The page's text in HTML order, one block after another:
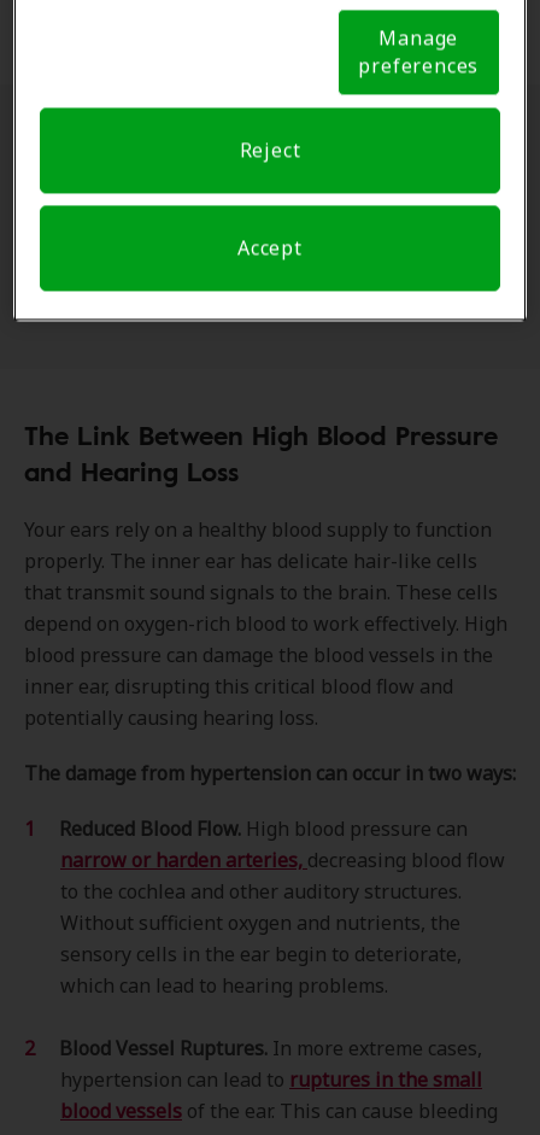
Notice (link here below). If you are using an opt-out
preference signal, we will honor that signal. Cookie
Manage
preferences
Reject
Accept
silent killer," hypertension
significant health problems. But the truth is, high
blood pressure can affect various parts of the body,
The Link Between High Blood Pressure
and Hearing Loss
Your ears rely on a healthy blood supply to function
properly. The inner ear has delicate hair-like cells
that transmit sound signals to the brain. These cells
depend on oxygen-rich blood to work effectively. High
blood pressure can damage the blood vessels in the
inner ear, disrupting this critical blood flow and
potentially causing hearing loss.
The damage from hypertension can occur in two ways:
Reduced Blood Flow. High blood pressure can
narrow or harden arteries, decreasing blood flow
to the cochlea and other auditory structures.
Without sufficient oxygen and nutrients, the
sensory cells in the ear begin to deteriorate,
which can lead to hearing problems.
Blood Vessel Ruptures. In more extreme cases,
hypertension can lead to ruptures in the small
blood vessels of the ear. This can cause bleeding